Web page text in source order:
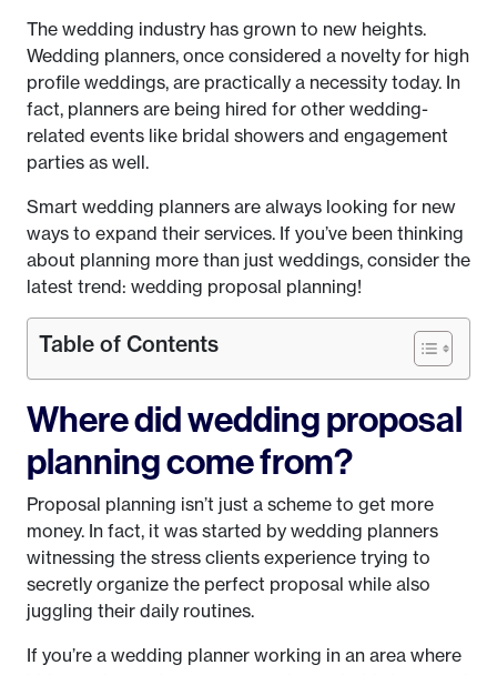
The wedding industry has grown to new heights.
Wedding planners, once considered a novelty for high
profile weddings, are practically a necessity today. In
fact, planners are being hired for other wedding-
related events like bridal showers and engagement
parties as well.
Smart wedding planners are always looking for new
ways to expand their services. If you’ve been thinking
about planning more than just weddings, consider the
latest trend: wedding proposal planning!
Table of Contents
Where did wedding proposal
planning come from?
Proposal planning isn’t just a scheme to get more
money. In fact, it was started by wedding planners
witnessing the stress clients experience trying to
secretly organize the perfect proposal while also
juggling their daily routines.
If you’re a wedding planner working in an area where